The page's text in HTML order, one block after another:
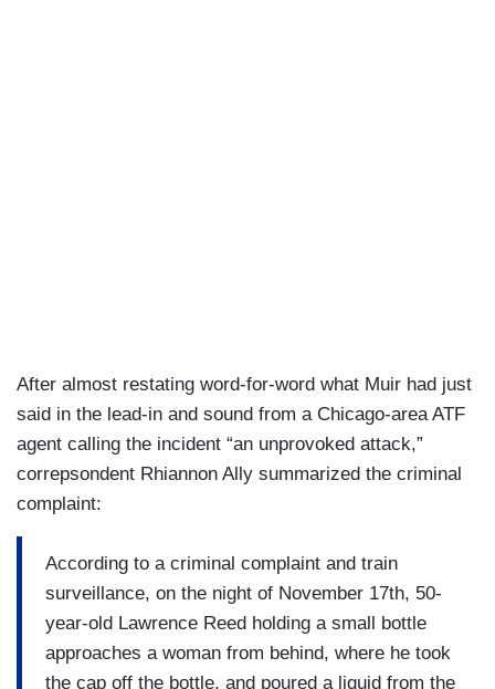
After almost restating word-for-word what Muir had just
said in the lead-in and sound from a Chicago-area ATF
agent calling the incident “an unprovoked attack,”
correpsondent Rhiannon Ally summarized the criminal
complaint:
According to a criminal complaint and train
surveillance, on the night of November 17th, 50-
year-old Lawrence Reed holding a small bottle
approaches a woman from behind, where he took
the cap off the bottle, and poured a liquid from the